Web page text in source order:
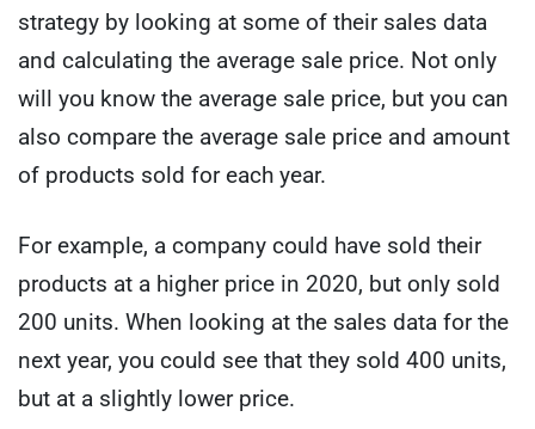
strategy by looking at some of their sales data
and calculating the average sale price. Not only
will you know the average sale price, but you can
also compare the average sale price and amount
of products sold for each year.
For example, a company could have sold their
products at a higher price in 2020, but only sold
200 units. When looking at the sales data for the
next year, you could see that they sold 400 units,
but at a slightly lower price.